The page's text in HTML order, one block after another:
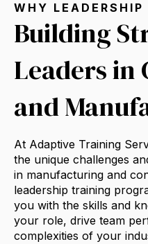
WHY
Building
Leaders
and
At Adaptive Training
the unique challenges
in manufacturing and
leadership training
you with the skills and
your role, drive team
complexities of your